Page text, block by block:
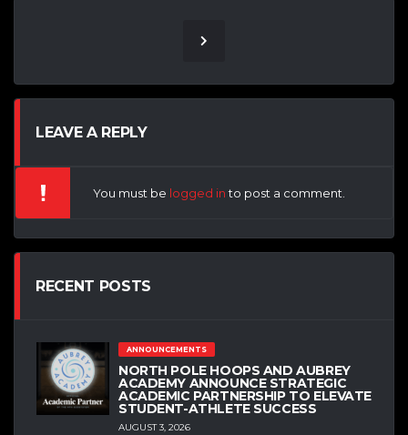
LEAVE A REPLY
You must be logged into post a comment.
RECENT POSTS
ANNOUNCEMENTS
NORTH POLE HOOPS AND AUBREY
ACADEMY ANNOUNCE STRATEGIC
ACADEMIC PARTNERSHIP TO ELEVATE
STUDENT-ATHLETE SUCCESS
AUGUST 3, 2026